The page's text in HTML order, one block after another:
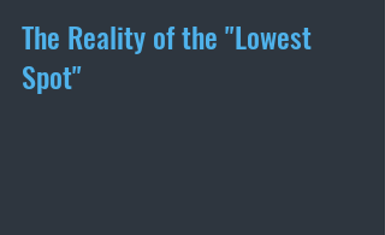
The Reality of the "Lowest
Spot"